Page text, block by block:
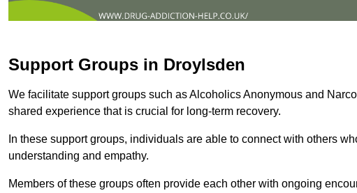
Support Groups in Droylsden
We facilitate support groups such as Alcoholics Anonymous and
shared experience that is crucial for long-term recovery.
In these support groups, individuals are able to connect with others
understanding and empathy.
Members of these groups often provide each other with ongoing